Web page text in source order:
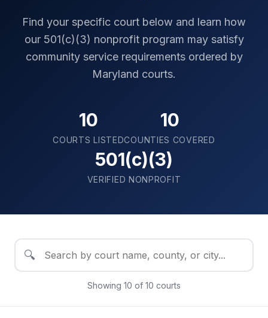
Find your specific court below and learn how
our 501(c)(3) nonprofit program may satisfy
community service requirements ordered by
Maryland courts.
10
COURTS LISTED
10
COUNTIES COVERED
501(c)(3)
VERIFIED NONPROFIT
🔍
Showing 10 of 10 courts